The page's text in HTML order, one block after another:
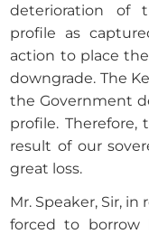
deterioration of
profile as
action to place
downgrade. The
the Government
profile. Therefore,
result of our
great loss.
Mr. Speaker, Sir,
forced to borrow